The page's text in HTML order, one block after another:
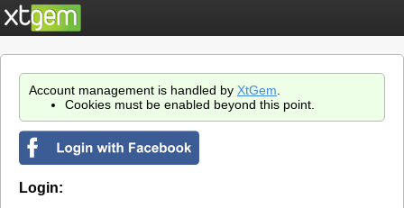
Account management is handled by XtGem
Cookies must be enabled beyond this point.
Login: